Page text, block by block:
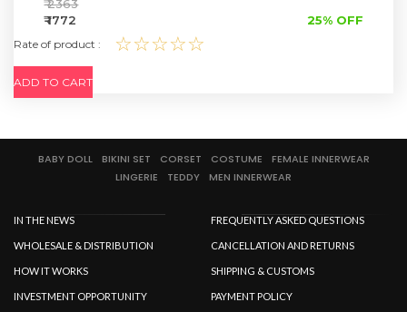
₹ 2363
₹ 1772
25% OFF
Rate of product : ☆☆☆☆☆
ADD TO CART
BABY DOLL BIKINI SET CORSET COSTUME
FEMALE INNERWEAR
LINGERIE
TEDDY MEN INNERWEAR
IN THE NEWS
WHOLESALE & DISTRIBUTION
HOW IT WORKS
INVESTMENT OPPORTUNITY
FREQUENTLY ASKED QUESTIONS
CANCELLATION AND RETURNS
SHIPPING & CUSTOMS
PAYMENT POLICY